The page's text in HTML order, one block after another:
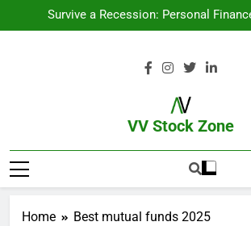
Survive a Recession: Personal
Which Industries Dominate the 2025
From Garage to Global , IPOs That Launched
Survive a Recession: Personal
And Why You
What If You Had Invested ₹10,000 in
VV Stock Zone
The Ultimate
And
Home Best mutual funds 2025